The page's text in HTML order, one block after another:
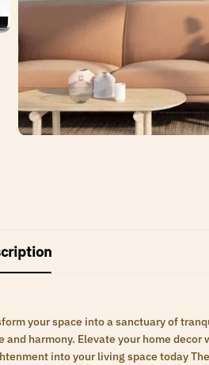
your space into a sanctuary of
and harmony. Elevate your home
into your living space today